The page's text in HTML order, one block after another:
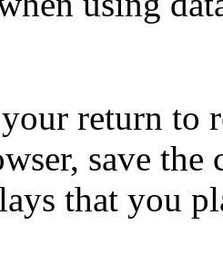
return to
save
that you